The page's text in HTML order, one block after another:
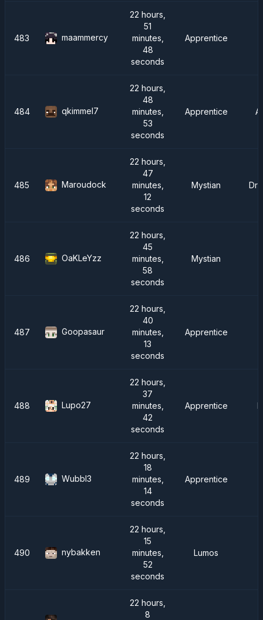
483 maammercy
22 hours,
51
minutes,
48
seconds
Apprentice
484 qkimmel7
22 hours,
48
minutes,
53
seconds
Apprentice
485 Maroudock
22 hours,
47
minutes,
12
seconds
Mystian
486 OaKLeYzz
22 hours,
45
minutes,
58
seconds
Mystian
487 Goopasaur
22 hours,
40
minutes,
13
seconds
Apprentice
488 Lupo27
22 hours,
37
minutes,
42
seconds
Apprentice
489 Wubbl3
22 hours,
18
minutes,
14
seconds
Apprentice
490 nybakken
22 hours,
15
minutes,
52
seconds
Lumos
22 hours,
8